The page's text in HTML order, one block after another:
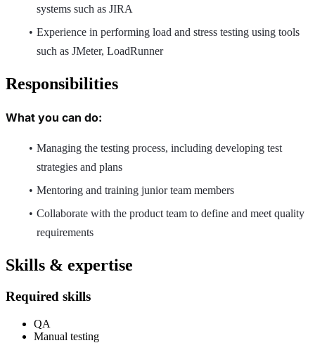
systems such as JIRA
Experience in performing load and stress testing using tools
such as JMeter, LoadRunner
Responsibilities
What you can do:
Managing the testing process, including developing test
strategies and plans
Mentoring and training junior team members
Collaborate with the product team to define and meet quality
requirements
Skills & expertise
Required skills
QA
Manual testing